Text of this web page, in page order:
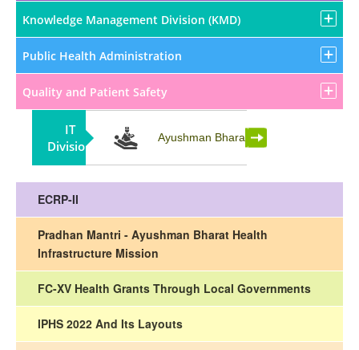
Knowledge Management Division (KMD)
Public Health Administration
Quality and Patient Safety
IT
Division
Ayushman Bharat
ECRP-II
Pradhan Mantri - Ayushman Bharat Health
Infrastructure Mission
FC-XV Health Grants Through Local Governments
IPHS 2022 And Its Layouts